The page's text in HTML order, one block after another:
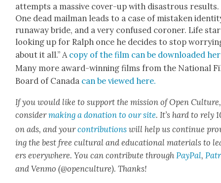
attempts a mas­sive cov­er-up with dis­as­trous results.
One dead mail­man leads to a case of mis­tak­en
run­away bride, and a very con­fused coro­ner. Life
look­ing up for Ralph once he decides to stop
about it all.” A copy of the film can be down­loaded
Many more award-win­ning films from the Nation­al
Board of Cana­da can be viewed here.
If you would like to sup­port the mis­sion of Open Cul­ture,
con­sid­ermak­ing a dona­tion to our site. It’s hard to rely
on ads, and yourcon­tri­bu­tions will help us con­tin­ue
ing the best free cul­tur­al and edu­ca­tion­al mate­ri­als to
ers every­where. You can con­tribute through Pay­Pal,
and Ven­mo (@openculture). Thanks!